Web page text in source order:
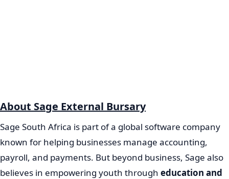
About Sage External Bursary
Sage South Africa is part of a global software company
known for helping businesses manage accounting,
payroll, and payments. But beyond business, Sage also
believes in empowering youth through education and